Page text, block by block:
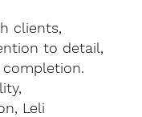
clients,
to detail,
Leli